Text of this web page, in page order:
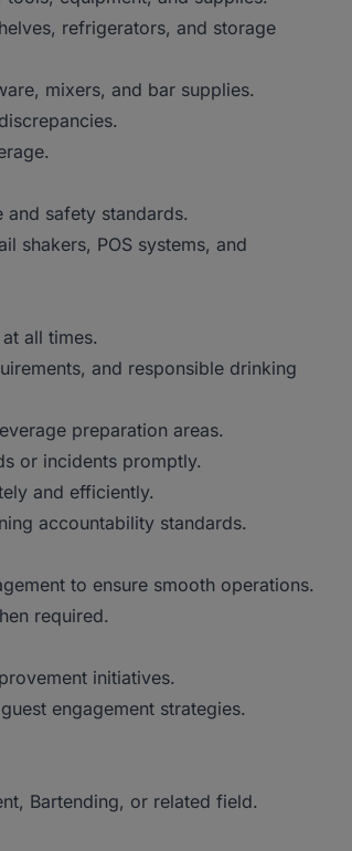
refrigerators, and storage
mixers, and bar supplies.
safety standards.
POS systems, and
all times.
and responsible drinking
preparation areas.
or incidents promptly.
and efficiently.
accountability standards.
to ensure smooth operations.
required.
initiatives.
engagement strategies.
Bartending, or related field.